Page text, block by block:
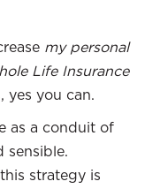
my personal
Life Insurance
yes you can.
as a conduit of
sensible.
strategy is